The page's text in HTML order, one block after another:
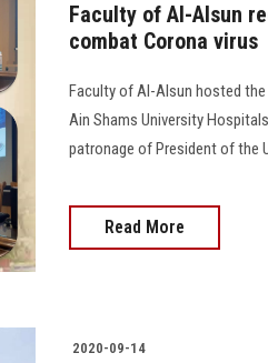
Faculty of Al-Alsun
combat Corona virus
Faculty of Al-Alsun hosted
Ain Shams University
patronage of President of the
Read More
2020-09-14